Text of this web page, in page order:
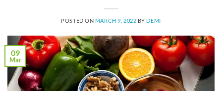
POSTED ON MARCH 9, 2022 BY DEMI
09
Mar